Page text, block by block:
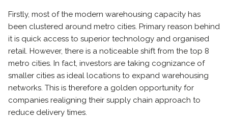
Firstly, most of the modern warehousing capacity has
been clustered around metro cities. Primary reason behind
it is quick access to superior technology and organised
retail. However, there is a noticeable shift from the top 8
metro cities. In fact, investors are taking cognizance of
smaller cities as ideal locations to expand warehousing
networks. This is therefore a golden opportunity for
companies realigning their supply chain approach to
reduce delivery times.